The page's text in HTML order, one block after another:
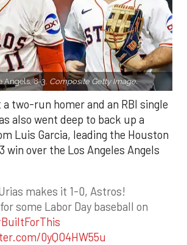
Angels, 8-3. Composite Getty Image.
two-run homer and an RBI single
also went deep to back up a
Luis Garcia, leading the Houston
win over the Los Angeles Angels
makes it 1-0, Astros!
some Labor Day baseball on
0yQO4HW55u